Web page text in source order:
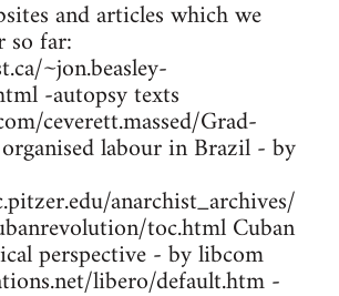
and articles which we
so far:
~jon.beasley-
-autopsy texts
ceverett.massed/Grad-
labour in Brazil - by
anarchist_archives/
toc.html Cuban
perspective - by libcom
libero/default.htm -